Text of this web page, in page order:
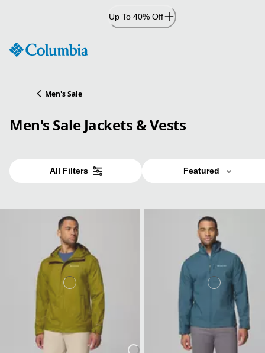
Up To 40% Off
Men's Sale
Men's Sale Jackets & Vests
All Filters Featured